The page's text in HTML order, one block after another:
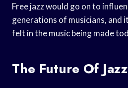
Free jazz would go on to
generations of musicians, and
felt in the music being made
The Future Of Jazz